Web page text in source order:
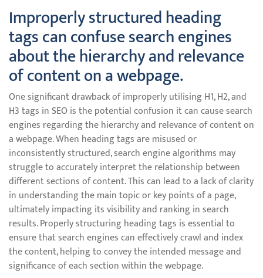
Improperly structured heading
tags can confuse search engines
about the hierarchy and relevance
of content on a webpage.
One significant drawback of improperly utilising H1, H2, and
H3 tags in SEO is the potential confusion it can cause search
engines regarding the hierarchy and relevance of content on
a webpage. When heading tags are misused or
inconsistently structured, search engine algorithms may
struggle to accurately interpret the relationship between
different sections of content. This can lead to a lack of clarity
in understanding the main topic or key points of a page,
ultimately impacting its visibility and ranking in search
results. Properly structuring heading tags is essential to
ensure that search engines can effectively crawl and index
the content, helping to convey the intended message and
significance of each section within the webpage.